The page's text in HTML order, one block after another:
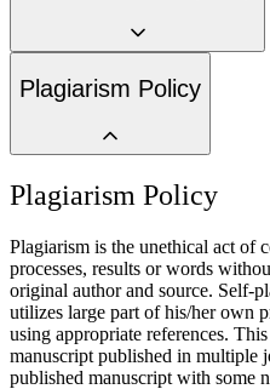
Plagiarism Policy
Plagiarism Policy
Plagiarism is the unethical act of
processes, results or words
original author and source. Self-
utilizes large part of his/her own
using appropriate references.
manuscript published in multiple
published manuscript with some